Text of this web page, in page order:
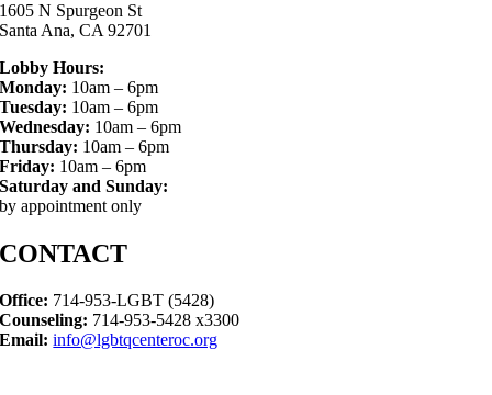
1605 N Spurgeon St
Santa Ana, CA 92701
Lobby Hours:
Monday: 10am – 6pm
Tuesday: 10am – 6pm
Wednesday: 10am – 6pm
Thursday: 10am – 6pm
Friday: 10am – 6pm
Saturday and Sunday:
by appointment only
CONTACT
Office: 714-953-LGBT (5428)
Counseling: 714-953-5428 x3300
Email: info@lgbtqcenteroc.org